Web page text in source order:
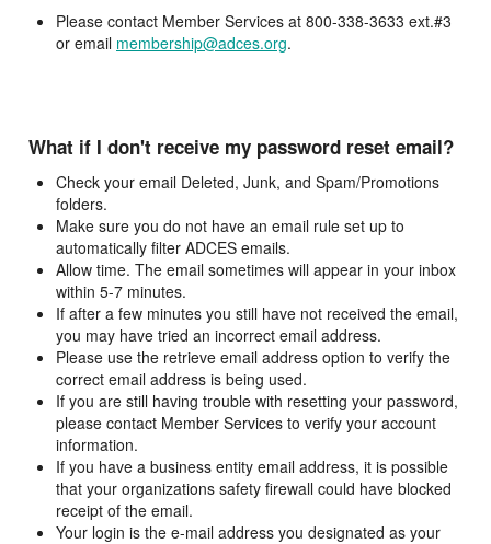
Please contact Member Services at 800-338-3633 ext.#3
or email membership@adces.org.
What if I don't receive my password reset email?
Check your email Deleted, Junk, and Spam/Promotions
folders.
Make sure you do not have an email rule set up to
automatically filter ADCES emails.
Allow time. The email sometimes will appear in your inbox
within 5-7 minutes.
If after a few minutes you still have not received the email,
you may have tried an incorrect email address.
Please use the retrieve email address option to verify the
correct email address is being used.
If you are still having trouble with resetting your password,
please contact Member Services to verify your account
information.
If you have a business entity email address, it is possible
that your organizations safety firewall could have blocked
receipt of the email.
Your login is the e-mail address you designated as your